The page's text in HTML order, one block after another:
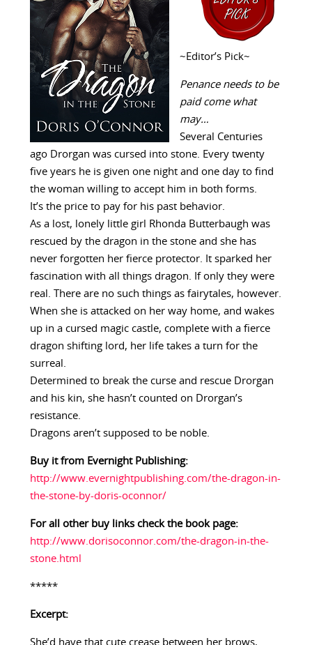
~Editor’s Pick~
Penance needs to be
paid come what
may…
Several Centuries
ago Drorgan was cursed into stone. Every twenty
five years he is given one night and one day to find
the woman willing to accept him in both forms.
It’s the price to pay for his past behavior.
As a lost, lonely little girl Rhonda Butterbaugh was
rescued by the dragon in the stone and she has
never forgotten her fierce protector. It sparked her
fascination with all things dragon. If only they were
real. There are no such things as fairytales, however.
When she is attacked on her way home, and wakes
up in a cursed magic castle, complete with a fierce
dragon shifting lord, her life takes a turn for the
surreal.
Determined to break the curse and rescue Drorgan
and his kin, she hasn’t counted on Drorgan’s
resistance.
Dragons aren’t supposed to be noble.
Buy it from Evernight Publishing:
http://www.evernightpublishing.com/the-dragon-in-
the-stone-by-doris-oconnor/
For all other buy links check the book page:
http://www.dorisoconnor.com/the-dragon-in-the-
stone.html
*****
Excerpt:
She’d have that cute crease between her brows,